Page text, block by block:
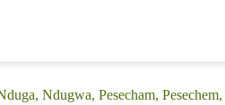
Ndugwa, Pesecham, Pesechem,